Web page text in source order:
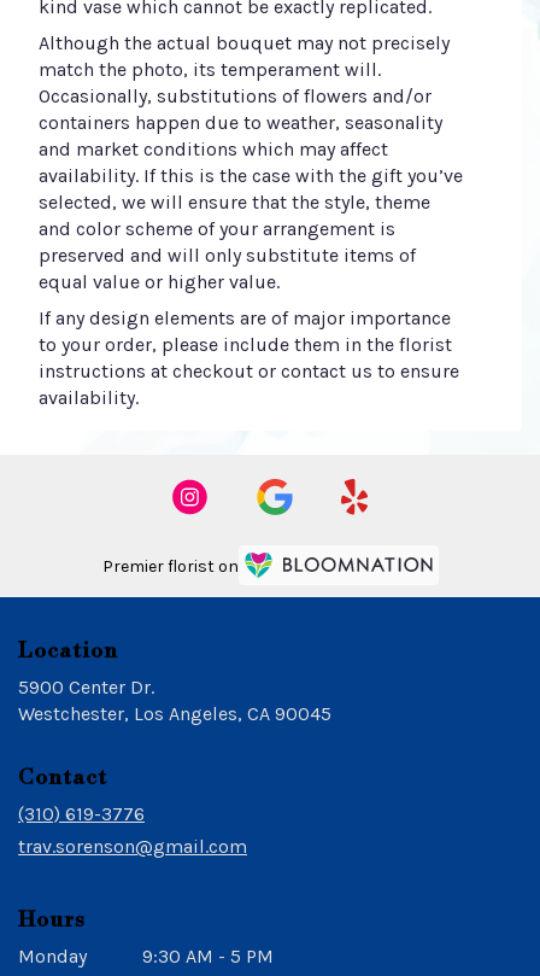
kind vase which cannot be exactly replicated.
Although the actual bouquet may not precisely
match the photo, its temperament will.
Occasionally, substitutions of flowers and/or
containers happen due to weather, seasonality
and market conditions which may affect
availability. If this is the case with the gift you’ve
selected, we will ensure that the style, theme
and color scheme of your arrangement is
preserved and will only substitute items of
equal value or higher value.
If any design elements are of major importance
to your order, please include them in the florist
instructions at checkout or contact us to ensure
availability.
Premier florist on
Location
5900 Center Dr.
Westchester, Los Angeles, CA 90045
Contact
(310) 619-3776
trav.sorenson@gmail.com
Hours
Monday 9:30 AM - 5 PM